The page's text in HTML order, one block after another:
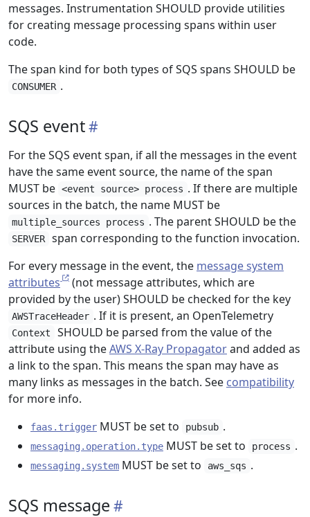
messages. Instrumentation SHOULD provide utilities
for creating message processing spans within user
code.
The span kind for both types of SQS spans SHOULD be
CONSUMER .
SQS event
For the SQS event span, if all the messages in the event
have the same event source, the name of the span
MUST be <event source> process . If there are multiple
sources in the batch, the name MUST be
multiple_sources process . The parent SHOULD be the
SERVER
span corresponding to the function invocation.
For every message in the event, the message system
attributes
(not message attributes, which are
provided by the user) SHOULD be checked for the key
AWSTraceHeader . If it is present, an OpenTelemetry
Context
SHOULD be parsed from the value of the
attribute using theAWS X-Ray Propagatorand added as
a link to the span. This means the span may have as
many links as messages in the batch. See compatibility
for more info.
faas.trigger MUST be set to pubsub .
messaging.operation.type MUST be set to process .
messaging.system MUST be set to aws_sqs .
SQS message